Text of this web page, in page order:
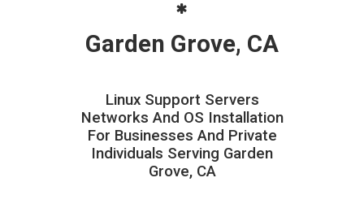
Garden Grove, CA
Linux Support Servers
Networks And OS Installation
For Businesses And Private
Individuals Serving Garden
Grove, CA